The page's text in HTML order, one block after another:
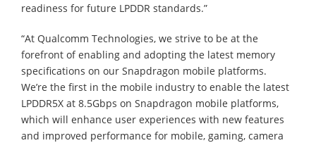
readiness for future LPDDR standards.”
“At Qualcomm Technologies, we strive to be at the
forefront of enabling and adopting the latest memory
specifications on our Snapdragon mobile platforms.
We’re the first in the mobile industry to enable the latest
LPDDR5X at 8.5Gbps on Snapdragon mobile platforms,
which will enhance user experiences with new features
and improved performance for mobile, gaming, camera